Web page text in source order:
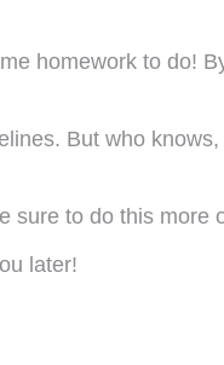
homework to do!
But who
sure to do this more
later!